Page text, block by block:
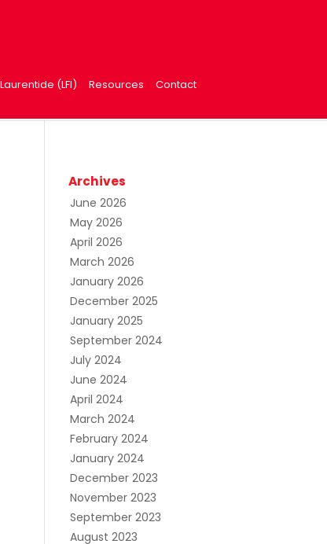
Laurentide (LFI) Resources Contact
Archives
June 2026
May 2026
April 2026
March 2026
January 2026
December 2025
January 2025
September 2024
July 2024
June 2024
April 2024
March 2024
February 2024
January 2024
December 2023
November 2023
September 2023
August 2023